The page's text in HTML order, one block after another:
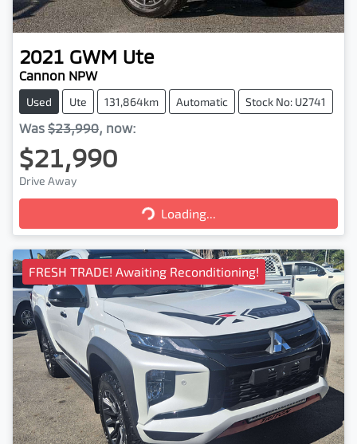
2021 GWM Ute
Cannon NPW
Used Ute 131,864km Automatic Stock No: U2741
Was $23,990, now:
$21,990
Drive Away
Loading...
Loading...
FRESH TRADE! Awaiting Reconditioning!